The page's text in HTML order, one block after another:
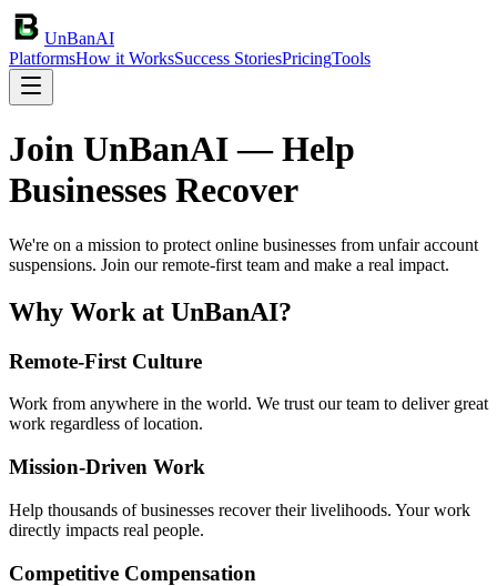
UnBanAI
PlatformsHow it WorksSuccess StoriesPricingTools
Join UnBanAI — Help
Businesses Recover
We're on a mission to protect online businesses from unfair account
suspensions. Join our remote-first team and make a real impact.
Why Work at UnBanAI?
Remote-First Culture
Work from anywhere in the world. We trust our team to deliver great
work regardless of location.
Mission-Driven Work
Help thousands of businesses recover their livelihoods. Your work
directly impacts real people.
Competitive Compensation